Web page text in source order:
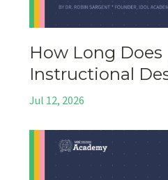
How Long Does
Instructional
Jul 12, 2026